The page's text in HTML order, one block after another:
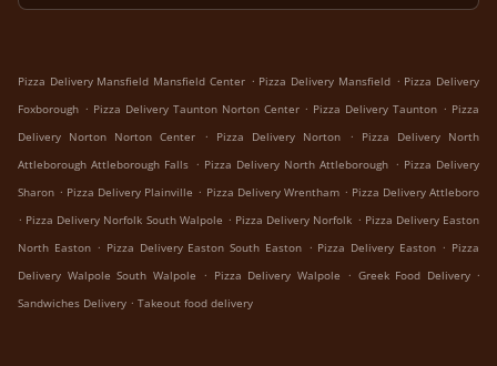
Pizza Delivery Mansfield Mansfield Center . Pizza Delivery Mansfield . Pizza Delivery
Foxborough . Pizza Delivery Taunton Norton Center . Pizza Delivery Taunton . Pizza
Delivery Norton Norton Center
. Pizza Delivery Norton .
Pizza Delivery North
Attleborough Attleborough Falls . Pizza Delivery North Attleborough . Pizza Delivery
Sharon . Pizza Delivery Plainville . Pizza Delivery Wrentham . Pizza Delivery Attleboro
. Pizza Delivery Norfolk South Walpole . Pizza Delivery Norfolk . Pizza Delivery Easton
North Easton . Pizza Delivery Easton South Easton . Pizza Delivery Easton . Pizza
Delivery Walpole South Walpole . Pizza Delivery Walpole . Greek Food Delivery .
Sandwiches Delivery . Takeout food delivery